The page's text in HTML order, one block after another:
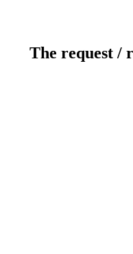
The request /